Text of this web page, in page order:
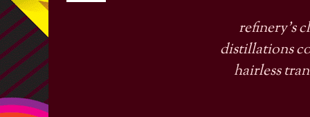
refinery's
distillations
hairless